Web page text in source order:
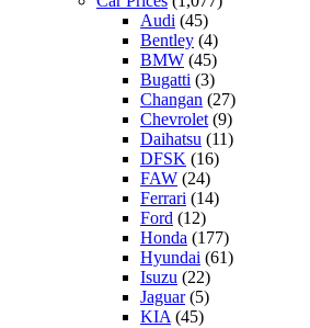
Audi (45)
Bentley (4)
BMW (45)
Bugatti (3)
Changan (27)
Chevrolet (9)
Daihatsu (11)
DFSK (16)
FAW (24)
Ferrari (14)
Ford (12)
Honda (177)
Hyundai (61)
Isuzu (22)
Jaguar(5)
KIA (45)